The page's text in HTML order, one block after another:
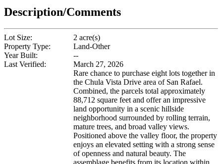
Description/Comments
Lot Size:
2 acre(s)
Property Type:
Land-Other
Year Built:
--
Last Verified:
March 27, 2026
Rare chance to purchase eight lots together in
the Chula Vista Drive area of San Rafael.
Combined, the parcels total approximately
88,712 square feet and offer an impressive
land opportunity in a scenic hillside
neighborhood surrounded by rolling terrain,
mature trees, and broad valley views.
Positioned above the valley floor, the property
enjoys an elevated setting with a strong sense
of openness and natural beauty. The